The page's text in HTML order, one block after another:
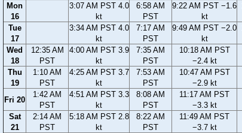
Mon
16
3:07 AM PST 4.0
kt
6:58 AM
PST
9:22 AM PST −1.6
kt
Tue
17
3:34 AM PST 4.0
kt
7:17 AM
PST
9:49 AM PST −2.0
kt
Wed
18
12:35 AM
PST
4:00 AM PST 3.9
kt
7:35 AM
PST
10:18 AM PST
−2.4 kt
Thu
19
1:10 AM
PST
4:25 AM PST 3.7
kt
7:53 AM
PST
10:47 AM PST
−2.9 kt
Fri 20
1:42 AM
PST
4:51 AM PST 3.3
kt
8:08 AM
PST
11:17 AM PST
−3.3 kt
Sat
21
2:14 AM
PST
5:18 AM PST 2.8
kt
8:22 AM
PST
11:49 AM PST
−3.7 kt